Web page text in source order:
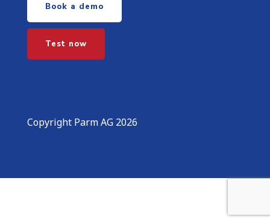
Book a demo
Test now
Copyright Parm AG 2026